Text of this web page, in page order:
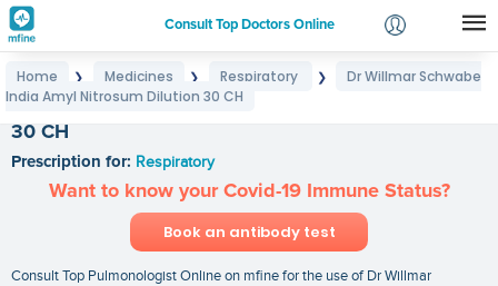
Consult Top Doctors Online
Login
Home ❯ Medicines ❯ Respiratory ❯
Dr Willmar Schwabe
India Amyl Nitrosum Dilution 30 CH
30 CH
Prescription for: Respiratory
Want to know your Covid-19 Immune Status?
Book an antibody test
Consult Top Pulmonologist Online on mfine for the use of Dr Willmar